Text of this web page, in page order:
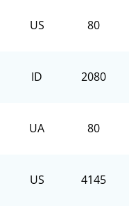
US 80
ID 2080
UA 80
US 4145